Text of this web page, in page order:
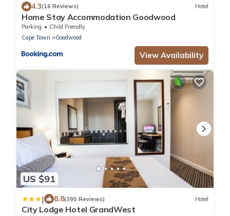
4.3(16 Reviews) Hotel
Home Stay Accommodation Goodwood
Parking
Child Friendly
Cape Town
Goodwood
View Availability
US $91
| 8.8(395 Reviews) Hotel
City Lodge Hotel GrandWest